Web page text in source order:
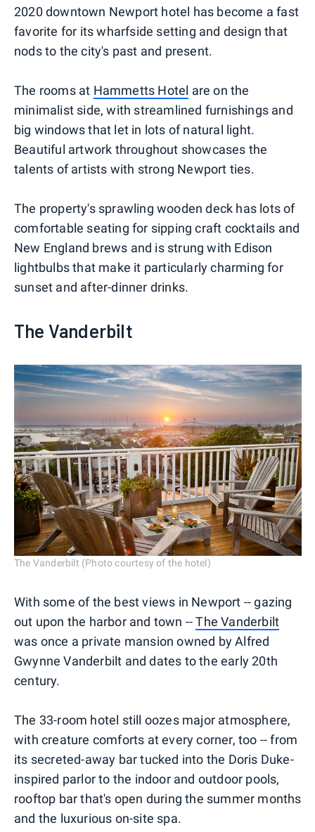
2020 downtown Newport hotel has become a fast
favorite for its wharfside setting and design that
nods to the city's past and present.
The rooms at Hammetts Hotel are on the
minimalist side, with streamlined furnishings and
big windows that let in lots of natural light.
Beautiful artwork throughout showcases the
talents of artists with strong Newport ties.
The property's sprawling wooden deck has lots of
comfortable seating for sipping craft cocktails and
New England brews and is strung with Edison
lightbulbs that make it particularly charming for
sunset and after-dinner drinks.
The Vanderbilt
The Vanderbilt (Photo courtesy of the hotel)
With some of the best views in Newport -- gazing
out upon the harbor and town --The Vanderbilt
was once a private mansion owned by Alfred
Gwynne Vanderbilt and dates to the early 20th
century.
The 33-room hotel still oozes major atmosphere,
with creature comforts at every corner, too -- from
its secreted-away bar tucked into the Doris Duke-
inspired parlor to the indoor and outdoor pools,
rooftop bar that's open during the summer months
and the luxurious on-site spa.